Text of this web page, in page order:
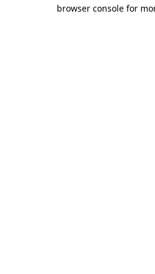
browser console for